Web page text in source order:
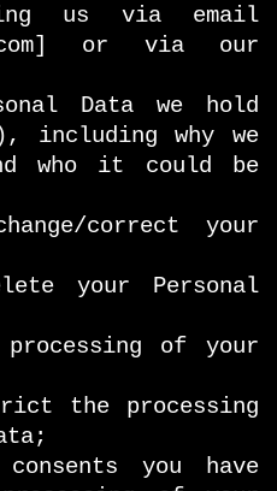
us via email
or via our
Data we hold
including why we
who it could be
correct your
your Personal
of your
the processing
you have